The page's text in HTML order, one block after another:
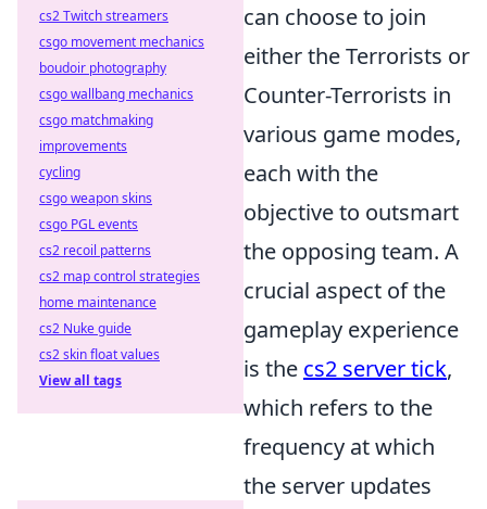
can choose to join
either the Terrorists or
Counter-Terrorists in
various game modes,
each with the
objective to outsmart
the opposing team. A
crucial aspect of the
gameplay experience
is the cs2 server tick,
which refers to the
frequency at which
the server updates
cs2 Twitch streamers
csgo movement mechanics
boudoir photography
csgo wallbang mechanics
csgo matchmaking
improvements
cycling
csgo weapon skins
csgo PGL events
cs2 recoil patterns
cs2 map control strategies
home maintenance
cs2 Nuke guide
cs2 skin float values
View all tags